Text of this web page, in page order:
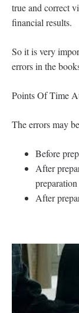
true and correct
financial results.
So it is very
errors in the
Points Of Time
The errors may
Before
After
After